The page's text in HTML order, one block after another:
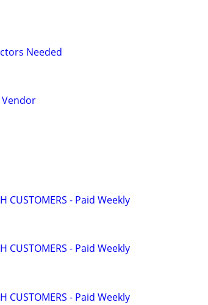
Needed
CUSTOMERS - Paid Weekly
CUSTOMERS - Paid Weekly
CUSTOMERS - Paid Weekly